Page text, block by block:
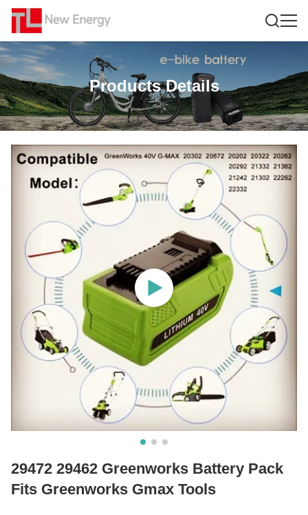
Products Details
29472 29462 Greenworks Battery Pack
Fits Greenworks Gmax Tools